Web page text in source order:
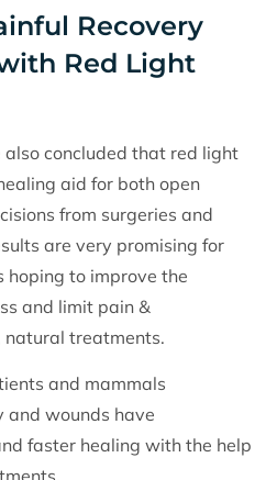
Recovery
Red Light
concluded that red light
aid for both open
from surgeries and
are very promising for
hoping to improve the
and limit pain &
treatments.
and mammals
and wounds have
faster healing with the help